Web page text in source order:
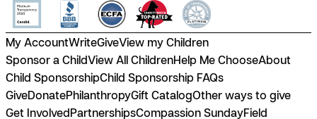
My AccountWriteGiveView my Children
Sponsor a ChildView All ChildrenHelp Me ChooseAbout
Child SponsorshipChild Sponsorship FAQs
GiveDonatePhilanthropyGift CatalogOther ways to give
Get InvolvedPartnershipsCompassion SundayField